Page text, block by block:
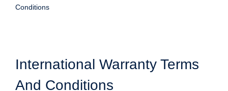
Conditions
International Warranty Terms
And Conditions